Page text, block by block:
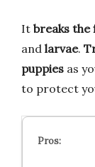
It breaks the
and larvae.
puppies as
to protect